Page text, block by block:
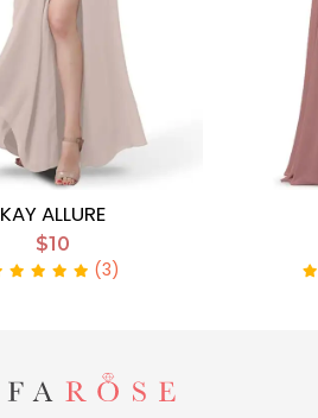
KAY ALLURE
$10
(3)